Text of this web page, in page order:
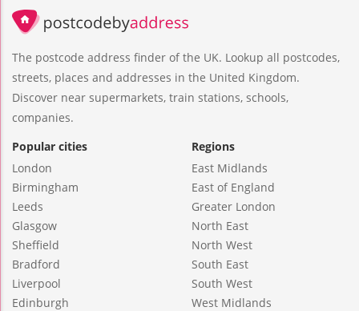
The postcode address finder of the UK. Lookup all postcodes,
streets, places and addresses in the United Kingdom.
Discover near supermarkets, train stations, schools,
companies.
Popular cities
London
Birmingham
Leeds
Glasgow
Sheffield
Bradford
Liverpool
Edinburgh
Regions
East Midlands
East of England
Greater London
North East
North West
South East
South West
West Midlands